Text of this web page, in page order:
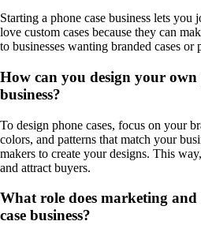
Starting a phone case business lets
love custom cases because they can
to businesses wanting branded cases
How can you design your own
business?
To design phone cases, focus on your
colors, and patterns that match your
makers to create your designs. This
and attract buyers.
What role does marketing
case business?